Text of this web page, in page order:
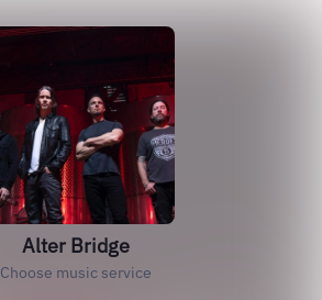
Alter Bridge
Choose music service